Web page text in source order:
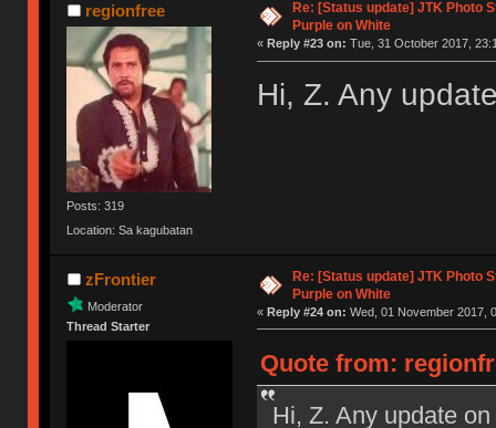
regionfree
Posts: 319
Location: Sa kagubatan
Re: [Status update] JTK Photo
Purple on White
« Reply #23 on: Tue, 31 October 2017,
Hi, Z. Any
zFrontier
Moderator
Thread Starter
Re: [Status update] JTK Photo
Purple on White
« Reply #24 on: Wed, 01 November 2017,
Quote from:
Hi, Z. Any update